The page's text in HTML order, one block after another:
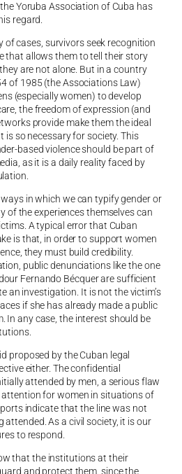
Yoruba Association of Cuba has
regard.
of cases, survivors seek recognition
that allows them to tell their story
are not alone. But in a country
of 1985 (the Associations Law)
(especially women) to develop
the freedom of expression (and
provide make them the ideal
is so necessary for society. This
based violence should be part of
as it is a daily reality faced by
in which we can typify gender or
of the experiences themselves can
A typical error that Cuban
is that, in order to support women
they must build credibility.
public denunciations like the one
Fernando Bécquer are sufficient
an investigation. It is not the victim’s
if she has already made a public
In any case, the interest should be
proposed by the Cuban legal
either. The confidential
attended by men, a serious flaw
for women in situations of
indicate that the line was not
As a civil society, it is our
to respond.
that the institutions at their
and protect them, since the